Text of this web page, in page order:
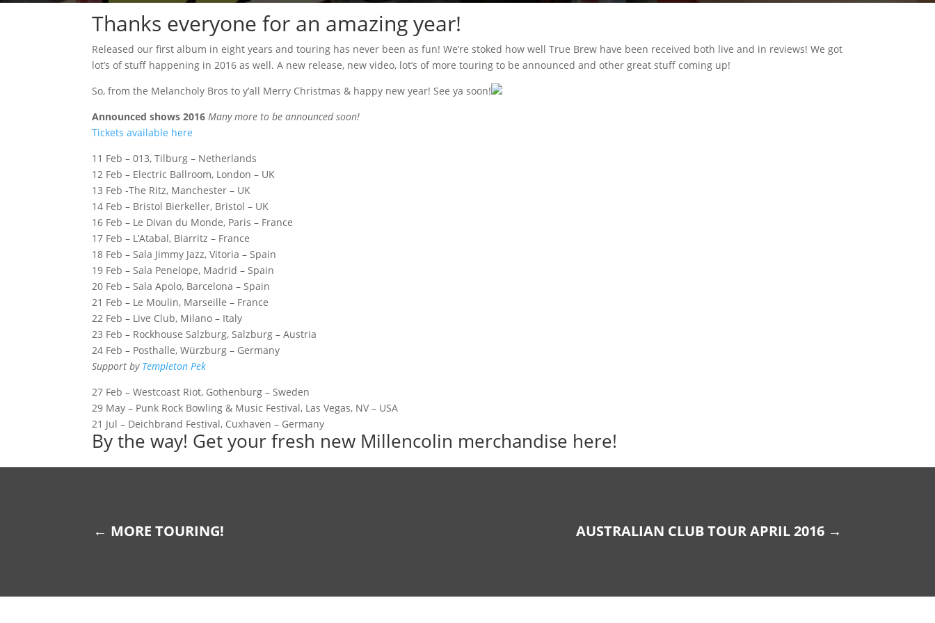
Thanks everyone for an amazing year!
Released our first album in eight years and touring has never been as fun! We’re stoked how well True Brew have been received both live and in reviews! We got
lot’s of stuff happening in 2016 as well. A new release, new video, lot’s of more touring to be announced and other great stuff coming up!
So, from the Melancholy Bros to y’all Merry Christmas & happy new year! See ya soon!
Announced shows 2016 Many more to be announced soon!
Tickets available here
11 Feb – 013, Tilburg – Netherlands
12 Feb – Electric Ballroom, London – UK
13 Feb -The Ritz, Manchester – UK
14 Feb – Bristol Bierkeller, Bristol – UK
16 Feb – Le Divan du Monde, Paris – France
17 Feb – L’Atabal, Biarritz – France
18 Feb – Sala Jimmy Jazz, Vitoria – Spain
19 Feb – Sala Penelope, Madrid – Spain
20 Feb – Sala Apolo, Barcelona – Spain
21 Feb – Le Moulin, Marseille – France
22 Feb – Live Club, Milano – Italy
23 Feb – Rockhouse Salzburg, Salzburg – Austria
24 Feb – Posthalle, Würzburg – Germany
Support by Templeton Pek
27 Feb – Westcoast Riot, Gothenburg – Sweden
29 May – Punk Rock Bowling & Music Festival, Las Vegas, NV – USA
21 Jul – Deichbrand Festival, Cuxhaven – Germany
By the way! Get your fresh new Millencolin merchandise here!
← MORE TOURING! AUSTRALIAN CLUB TOUR APRIL 2016→